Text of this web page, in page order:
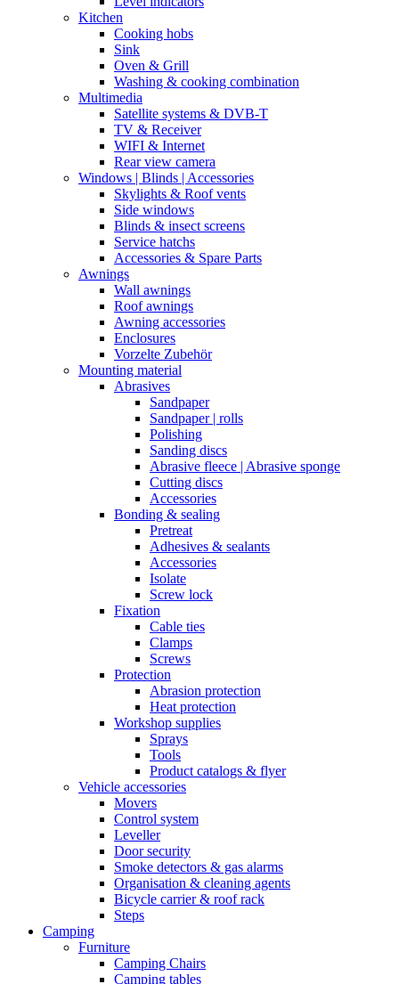
Kitchen
Cooking hobs
Sink
Oven & Grill
Washing & cooking combination
Multimedia
Satellite systems & DVB-T
TV & Receiver
WIFI & Internet
Rear view camera
Windows | Blinds | Accessories
Skylights & Roof vents
Side windows
Blinds & insect screens
Service hatchs
Accessories & Spare Parts
Awnings
Wall awnings
Roof awnings
Awning accessories
Enclosures
Vorzelte Zubehör
Mounting material
Abrasives
Sandpaper
Sandpaper | rolls
Polishing
Sanding discs
Abrasive fleece | Abrasive sponge
Cutting discs
Accessories
Bonding & sealing
Pretreat
Adhesives & sealants
Accessories
Isolate
Screw lock
Fixation
Cable ties
Clamps
Screws
Protection
Abrasion protection
Heat protection
Workshop supplies
Sprays
Tools
Product catalogs & flyer
Vehicle accessories
Movers
Control system
Leveller
Door security
Smoke detectors & gas alarms
Organisation & cleaning agents
Bicycle carrier & roof rack
Steps
Camping
Furniture
Camping Chairs
Camping tables